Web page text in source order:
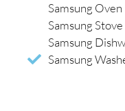
Samsung
Samsung
Samsung
Samsung